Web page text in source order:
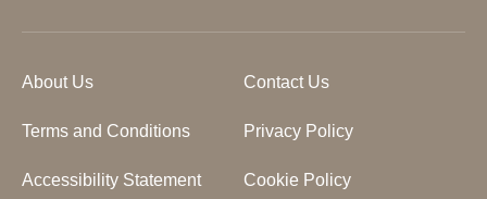
About Us Contact Us
Terms and Conditions Privacy Policy
Accessibility Statement Cookie Policy